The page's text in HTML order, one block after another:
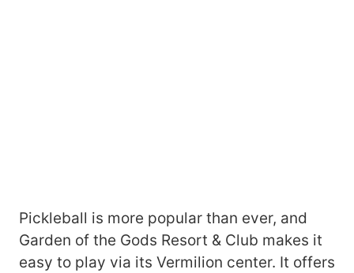
Pickleball is more popular than ever, and
Garden of the Gods Resort & Club makes it
easy to play via its Vermilion center. It offers